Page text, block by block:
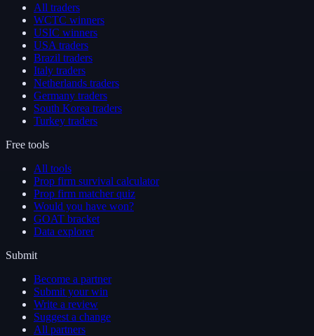
All traders
WCTC winners
USIC winners
USA traders
Brazil traders
Italy traders
Netherlands traders
Germany traders
South Korea traders
Turkey traders
Free tools
All tools
Prop firm survival calculator
Prop firm matcher quiz
Would you have won?
GOAT bracket
Data explorer
Submit
Become a partner
Submit your win
Write a review
Suggest a change
All partners